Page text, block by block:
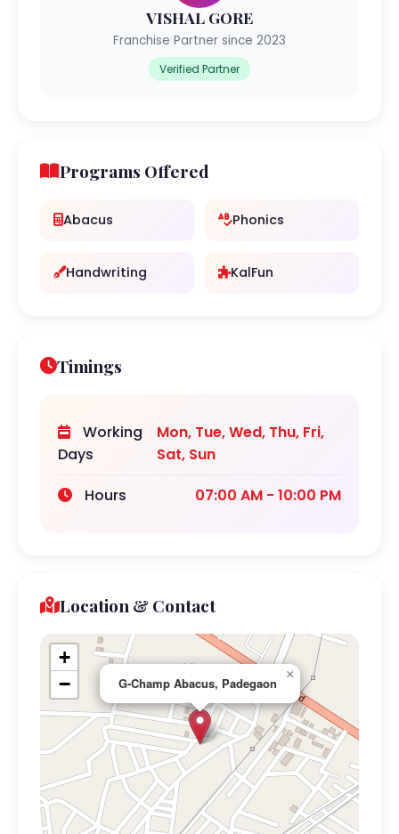
VISHAL GORE
Franchise Partner since 2023
Verified Partner
Programs Offered
Abacus Phonics
Handwriting KalFun
Timings
Working
Days
Mon, Tue, Wed, Thu, Fri,
Sat, Sun
Hours
07:00 AM - 10:00 PM
Location & Contact
G-Champ Abacus, Padegaon
×
+
−